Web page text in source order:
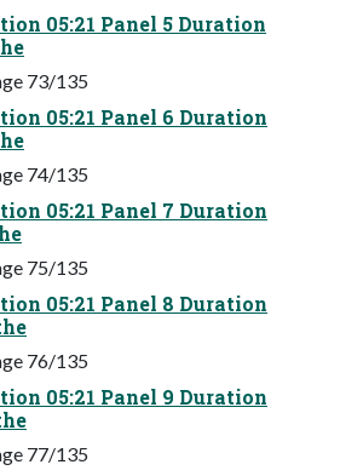
05:21 Panel 5 Duration
73/135
05:21 Panel 6 Duration
74/135
05:21 Panel 7 Duration
75/135
05:21 Panel 8 Duration
76/135
05:21 Panel 9 Duration
77/135